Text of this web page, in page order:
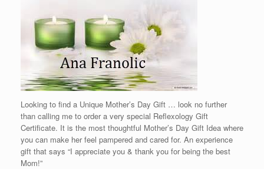
Looking to find a Unique Mother’s Day Gift … look no further
than calling me to order a very special Reflexology Gift
Certificate. It is the most thoughtful Mother’s Day Gift Idea where
you can make her feel pampered and cared for. An experience
gift that says “I appreciate you & thank you for being the best
Mom!”